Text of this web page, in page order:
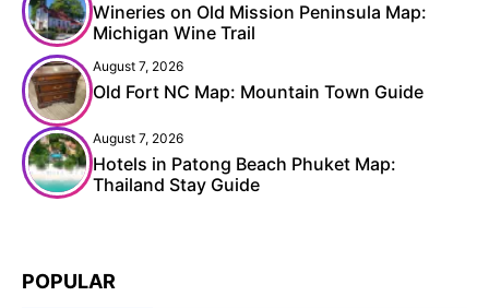
Wineries on Old Mission Peninsula Map:
Michigan Wine Trail
August 7, 2026
Old Fort NC Map: Mountain Town Guide
August 7, 2026
Hotels in Patong Beach Phuket Map:
Thailand Stay Guide
POPULAR